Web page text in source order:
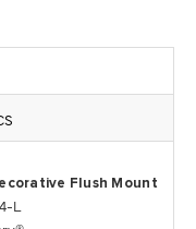
Flush Mount
L